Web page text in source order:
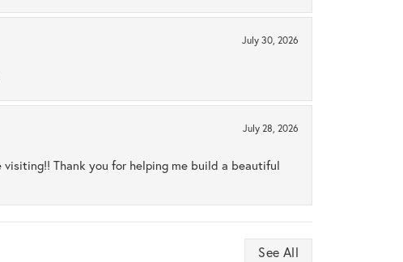
July 30, 2026
July 28, 2026
Thank you for helping me build a beautiful
See All